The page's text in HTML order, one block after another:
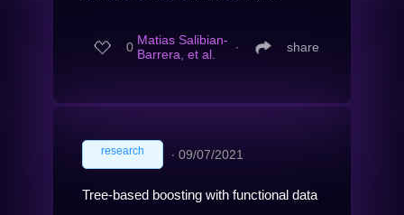
0 Matias Salibian-
Barrera, et al.
∙ share
research ∙ 09/07/2021
Tree-based boosting with functional data